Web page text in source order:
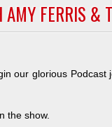
FERRIS &
our glorious
the show.